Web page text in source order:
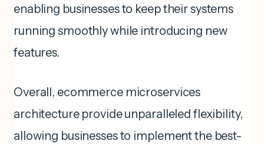
enabling businesses to keep their systems
running smoothly while introducing new
features.
Overall, ecommerce microservices
architecture provide unparalleled flexibility,
allowing businesses to implement the best-